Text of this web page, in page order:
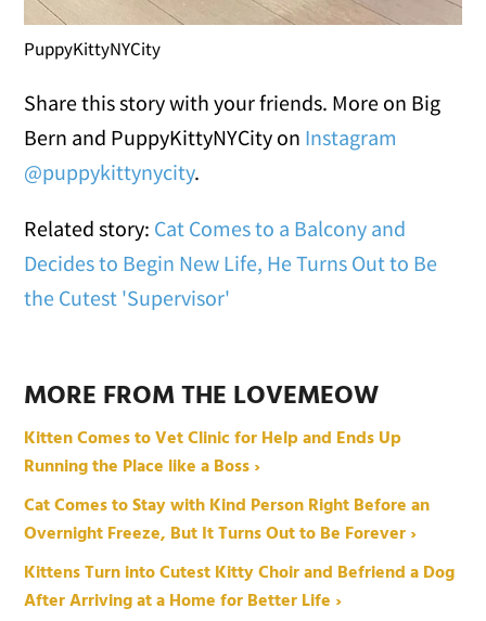
PuppyKittyNYCity
Share this story with your friends. More on Big
Bern and PuppyKittyNYCity on Instagram
@puppykittynycity.
Related story: Cat Comes to a Balcony and
Decides to Begin New Life, He Turns Out to Be
the Cutest 'Supervisor'
MORE FROM THE LOVEMEOW
Kitten Comes to Vet Clinic for Help and Ends Up
Running the Place like a Boss ›
Cat Comes to Stay with Kind Person Right Before an
Overnight Freeze, But It Turns Out to Be Forever ›
Kittens Turn into Cutest Kitty Choir and Befriend a Dog
After Arriving at a Home for Better Life ›